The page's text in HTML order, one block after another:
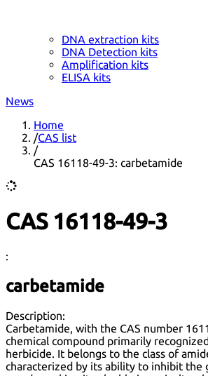
DNA extraction kits
DNA Detection kits
Amplification kits
ELISA kits
News
Home
/CAS list
/
CAS 16118-49-3: carbetamide
CAS 16118-49-3
:
carbetamide
Description:
Carbetamide, with the CAS number
chemical compound primarily
herbicide. It belongs to the class of
characterized by its ability to inhibit the